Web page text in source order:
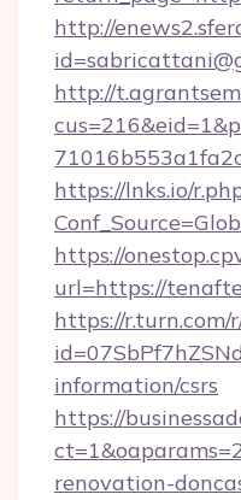
http://
http://
https://lnks.io/
https://
url=https://
https://r.turn.com/
information/csrs
https://
renovation-